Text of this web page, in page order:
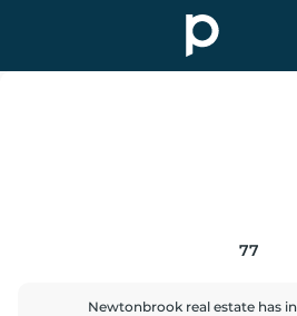
77
Newtonbrook real estate has